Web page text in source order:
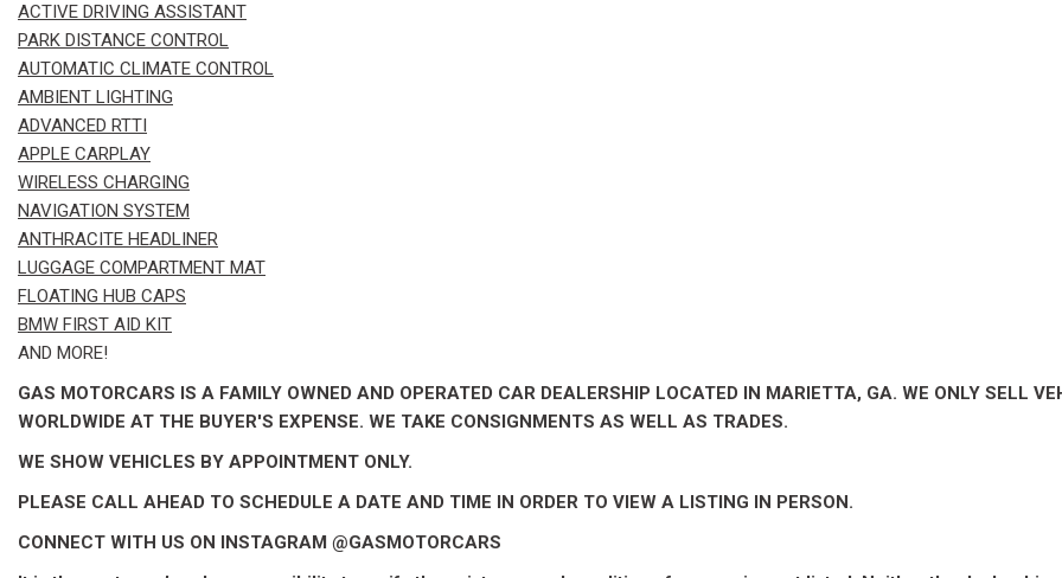
ACTIVE DRIVING ASSISTANT
PARK DISTANCE CONTROL
AUTOMATIC CLIMATE CONTROL
AMBIENT LIGHTING
ADVANCED RTTI
APPLE CARPLAY
WIRELESS CHARGING
NAVIGATION SYSTEM
ANTHRACITE HEADLINER
LUGGAGE COMPARTMENT MAT
FLOATING HUB CAPS
BMW FIRST AID KIT
AND MORE!
GAS MOTORCARS IS A FAMILY OWNED AND OPERATED CAR DEALERSHIP LOCATED IN MARIETTA, GA. WE ONLY SELL
WORLDWIDE AT THE BUYER'S EXPENSE. WE TAKE CONSIGNMENTS AS WELL AS TRADES.
WE SHOW VEHICLES BY APPOINTMENT ONLY.
PLEASE CALL AHEAD TO SCHEDULE A DATE AND TIME IN ORDER TO VIEW A LISTING IN PERSON.
CONNECT WITH US ON INSTAGRAM @GASMOTORCARS